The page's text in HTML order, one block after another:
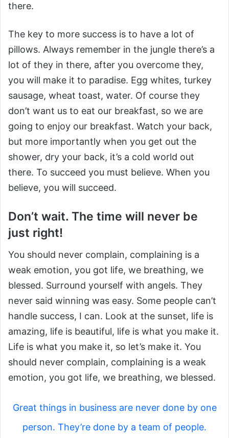
there.
The key to more success is to have a lot of
pillows. Always remember in the jungle there’s a
lot of they in there, after you overcome they,
you will make it to paradise. Egg whites, turkey
sausage, wheat toast, water. Of course they
don’t want us to eat our breakfast, so we are
going to enjoy our breakfast. Watch your back,
but more importantly when you get out the
shower, dry your back, it’s a cold world out
there. To succeed you must believe. When you
believe, you will succeed.
Don’t wait. The time will never be
just right!
You should never complain, complaining is a
weak emotion, you got life, we breathing, we
blessed. Surround yourself with angels. They
never said winning was easy. Some people can’t
handle success, I can. Look at the sunset, life is
amazing, life is beautiful, life is what you make it.
Life is what you make it, so let’s make it. You
should never complain, complaining is a weak
emotion, you got life, we breathing, we blessed.
Great things in business are never done by one
person. They’re done by a team of people.